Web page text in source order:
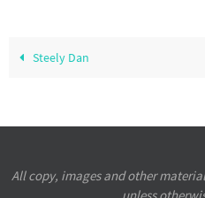
Steely Dan
All copy, images and other